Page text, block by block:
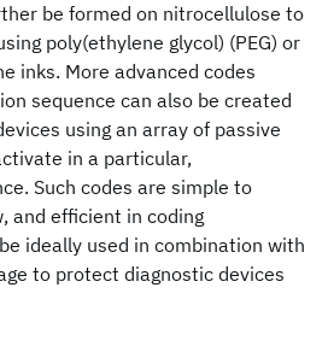
be formed on nitrocellulose to
poly(ethylene glycol) (PEG) or
inks. More advanced codes
sequence can also be created
using an array of passive
in a particular,
Such codes are simple to
and efficient in coding
ideally used in combination with
to protect diagnostic devices